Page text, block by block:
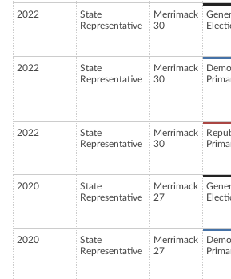
2022
State
Representative
Merrimack
30
2022
State
Representative
Merrimack
30
2022
State
Representative
Merrimack
30
2020
State
Representative
Merrimack
27
2020
State
Representative
Merrimack
27